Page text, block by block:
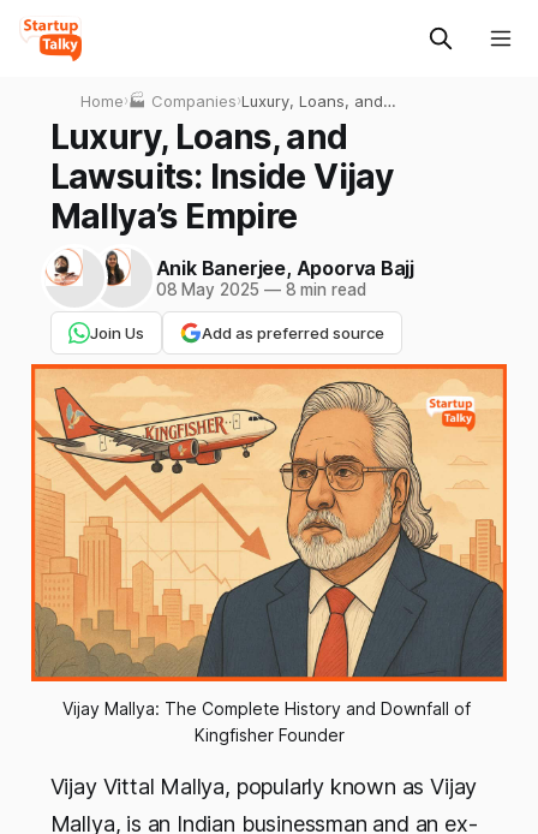
Home›🏭 Companies›Luxury, Loans, and
Lawsuits: Inside Vijay
Mallya’s Empire
Luxury, Loans, and
Lawsuits: Inside Vijay
Mallya’s Empire
Anik Banerjee, Apoorva Bajj
08 May 2025 —8 min read
Join Us Add as preferred source
Vijay Mallya: The Complete History and Downfall of
Kingfisher Founder
Vijay Vittal Mallya, popularly known as Vijay
Mallya, is an Indian businessman and an ex-